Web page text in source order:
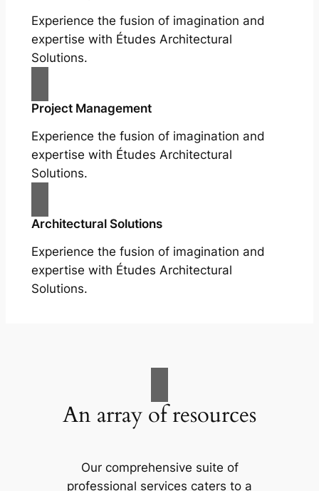
Experience the fusion of imagination and
expertise with Études Architectural
Solutions.
Project Management
Experience the fusion of imagination and
expertise with Études Architectural
Solutions.
Architectural Solutions
Experience the fusion of imagination and
expertise with Études Architectural
Solutions.
An array of resources
Our comprehensive suite of
professional services caters to a